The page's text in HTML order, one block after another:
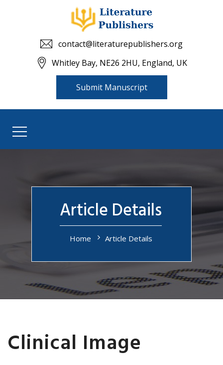
contact@literaturepublishers.org
Whitley Bay, NE26 2HU, England, UK
Submit Manuscript
Article Details
Home Article Details
Clinical Image